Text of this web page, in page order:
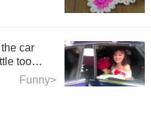
car
too
Funny>